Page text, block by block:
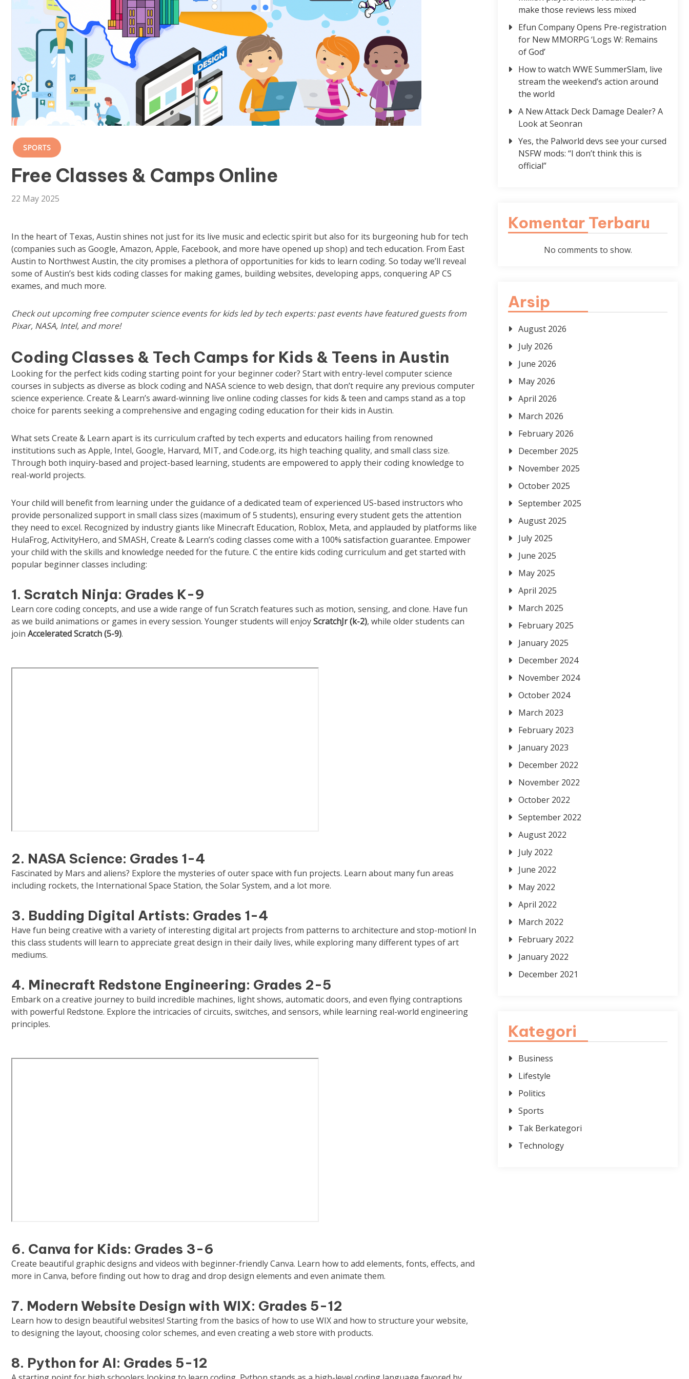
SPORTS
Free Classes & Camps Online
22 May 2025
In the heart of Texas, Austin shines not just for its live music and eclectic spirit but also for its burgeoning hub for tech
(companies such as Google, Amazon, Apple, Facebook, and more have opened up shop) and tech education. From East
Austin to Northwest Austin, the city promises a plethora of opportunities for kids to learn coding. So today we’ll reveal
some of Austin’s best kids coding classes for making games, building websites, developing apps, conquering AP CS
exames, and much more.
Check out upcomingfree computer science events for kidsled by tech experts: past events have featured guests from
Pixar, NASA, Intel, and more!
Coding Classes & Tech Camps for Kids & Teens in Austin
Looking for the perfect kids coding starting point for your beginner coder? Start with entry-level computer science
courses in subjects as diverse as block coding and NASA science to web design, that don’t require any previous computer
science experience. Create & Learn’s award-winning live online coding classes for kids & teen and camps stand as a top
choice for parents seeking a comprehensive and engaging coding education for their kids in Austin.
What sets Create & Learn apart is its curriculum crafted by tech experts and educators hailing from renowned
institutions such as Apple, Intel, Google, Harvard, MIT, and Code.org, its high teaching quality, and small class size.
Through both inquiry-based and project-based learning, students are empowered to apply their coding knowledge to
real-world projects.
Your child will benefit from learning under the guidance of a dedicated team of experienced US-based instructors who
provide personalized support in small class sizes (maximum of 5 students), ensuring every student gets the attention
they need to excel. Recognized by industry giants like Minecraft Education, Roblox, Meta, and applauded by platforms like
HulaFrog, ActivityHero, and SMASH, Create & Learn’s coding classes come with a 100% satisfaction guarantee. Empower
your child with the skills and knowledge needed for the future. C the entire kids coding curriculum and get started with
popular beginner classes including:
1. Scratch Ninja: Grades K-9
Learn core coding concepts, and use a wide range of fun Scratch features such as motion, sensing, and clone. Have fun
as we build animations or games in every session. Younger students will enjoyScratchJr(k-2), while older students can
join Accelerated Scratch(5-9).
2. NASA Science: Grades 1-4
Fascinated by Mars and aliens? Explore the mysteries of outer space with fun projects. Learn about many fun areas
including rockets, the International Space Station, the Solar System, and a lot more.
3. Budding Digital Artists: Grades 1-4
Have fun being creative with a variety of interesting digital art projects from patterns to architecture and stop-motion! In
this class students will learn to appreciate great design in their daily lives, while exploring many different types of art
mediums.
4. Minecraft Redstone Engineering: Grades 2-5
Embark on a creative journey to build incredible machines, light shows, automatic doors, and even flying contraptions
with powerful Redstone. Explore the intricacies of circuits, switches, and sensors, while learning real-world engineering
principles.
6. Canva for Kids: Grades 3-6
Create beautiful graphic designs and videos with beginner-friendly Canva. Learn how to add elements, fonts, effects, and
more in Canva, before finding out how to drag and drop design elements and even animate them.
7. Modern Website Design with WIX: Grades 5-12
Learn how to design beautiful websites! Starting from the basics of how to use WIX and how to structure your website,
to designing the layout, choosing color schemes, and even creating a web store with products.
8. Python for AI: Grades 5-12
make those reviews less mixed
Efun Company Opens Pre-registration
for New MMORPG ‘Logs W: Remains
of God’
How to watch WWE SummerSlam, live
stream the weekend’s action around
the world
A New Attack Deck Damage Dealer? A
Look at Seonran
Yes, the Palworld devs see your cursed
NSFW mods: “I don’t think this is
official”
Komentar Terbaru
No comments to show.
Arsip
August 2026
July 2026
June 2026
May 2026
April 2026
March 2026
February 2026
December 2025
November 2025
October 2025
September 2025
August 2025
July 2025
June 2025
May 2025
April 2025
March 2025
February 2025
January 2025
December 2024
November 2024
October 2024
March 2023
February 2023
January 2023
December 2022
November 2022
October 2022
September 2022
August 2022
July 2022
June 2022
May 2022
April 2022
March 2022
February 2022
January 2022
December 2021
Kategori
Business
Lifestyle
Politics
Sports
Tak Berkategori
Technology